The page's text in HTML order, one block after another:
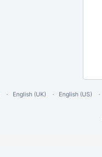
English (UK) English (US)